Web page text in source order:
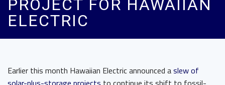
PROJECT FOR HAWAIIAN
ELECTRIC
Earlier this month Hawaiian Electric announced aslew of